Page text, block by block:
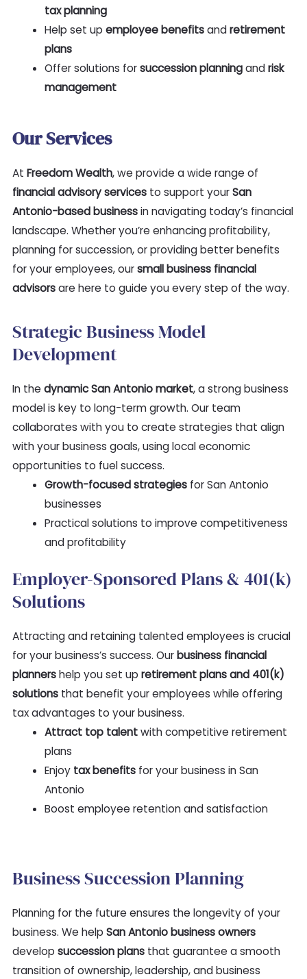
tax planning
Help set up employee benefitsandretirement
plans
Offer solutions forsuccession planningandrisk
management
Our Services
At Freedom Wealth, we provide a wide range of
financial advisory services to support yourSan
Antonio-based businessin navigating today’s financial
landscape. Whether you’re enhancing profitability,
planning for succession, or providing better benefits
for your employees, oursmall business financial
advisorsare here to guide you every step of the way.
Strategic Business Model
Development
In the dynamic San Antonio market, a strong business
model is key to long-term growth. Our team
collaborates with you to create strategies that align
with your business goals, using local economic
opportunities to fuel success.
Growth-focused strategiesfor San Antonio
businesses
Practical solutions to improve competitiveness
and profitability
Employer-Sponsored Plans & 401(k)
Solutions
Attracting and retaining talented employees is crucial
for your business’s success. Ourbusiness financial
plannershelp you set up retirement plans and 401(k)
solutions that benefit your employees while offering
tax advantages to your business.
Attract top talentwith competitive retirement
plans
Enjoy tax benefitsfor your business in San
Antonio
Boost employee retention and satisfaction
Business Succession Planning
Planning for the future ensures the longevity of your
business. We help San Antonio business owners
develop succession plans that guarantee a smooth
transition of ownership, leadership, and business